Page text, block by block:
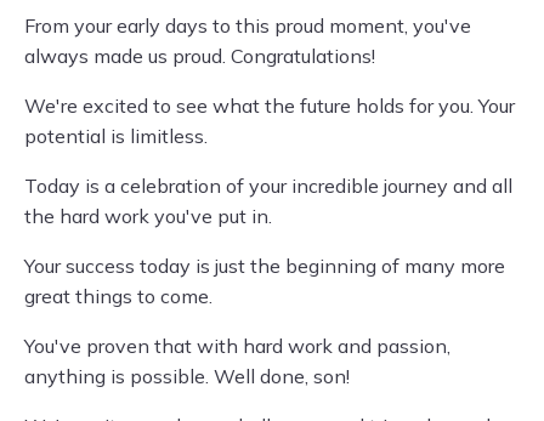
From your early days to this proud moment, you've
always made us proud. Congratulations!
We're excited to see what the future holds for you. Your
potential is limitless.
Today is a celebration of your incredible journey and all
the hard work you've put in.
Your success today is just the beginning of many more
great things to come.
You've proven that with hard work and passion,
anything is possible. Well done, son!